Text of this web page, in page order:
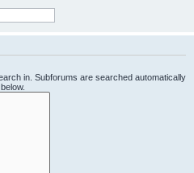
in. Subforums are searched automatically